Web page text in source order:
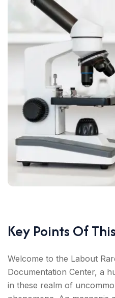
Key Points Of
Welcome to the Labout
Documentation Center, a
in these realm of